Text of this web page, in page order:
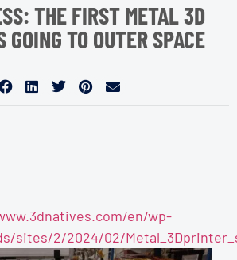
THE FIRST METAL 3D
GOING TO OUTER SPACE
en/wp-
sites/2/2024/02/